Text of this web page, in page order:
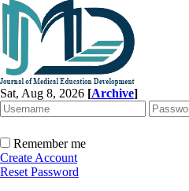
Sat, Aug 8, 2026 [Archive]
Remember me
Create Account
Reset Password